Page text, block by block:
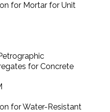
for Mortar for Unit
for Concrete
for Water-Resistant